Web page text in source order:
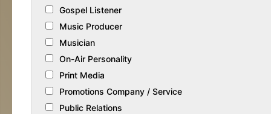
Gospel Listener
Music Producer
Musician
On-Air Personality
Print Media
Promotions Company / Service
Public Relations